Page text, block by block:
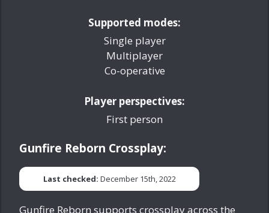
Supported modes:
Single player
Multiplayer
Co-operative
Player perspectives:
First person
Gunfire Reborn Crossplay:
Last checked: December 15th, 2022
Gunfire Reborn supports crossplay across the